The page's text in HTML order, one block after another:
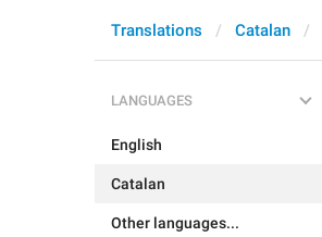
Translations Catalan
LANGUAGES
English
Catalan
Other languages...